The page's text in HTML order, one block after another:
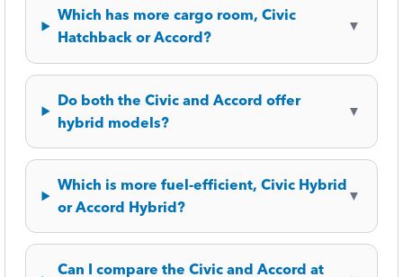
Which has more cargo room, Civic
Hatchback or Accord?
▼
Do both the Civic and Accord offer
hybrid models?
▼
Which is more fuel-efficient, Civic Hybrid
or Accord Hybrid?
▼
Can I compare the Civic and Accord at